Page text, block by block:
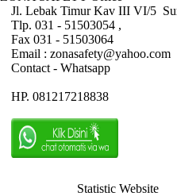
Jl. Lebak Timur Kav III VI/5
Tlp. 031 - 51503054 ,
Fax 031 - 51503064
Email : zonasafety@yahoo.com
Contact - Whatsapp
HP. 081217218838
Statistic Website